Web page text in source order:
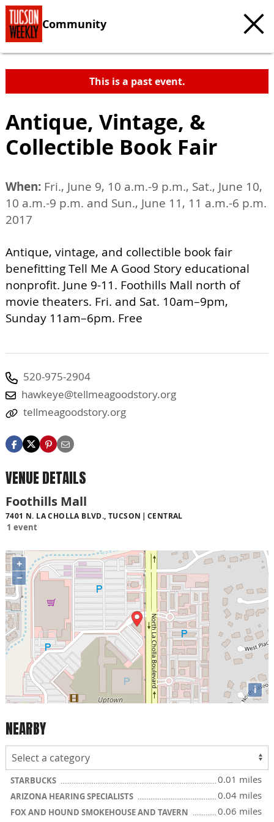
Community
This is a past event.
Antique, Vintage, &
Collectible Book Fair
When: Fri., June 9, 10 a.m.-9 p.m., Sat., June 10,
10 a.m.-9 p.m. and Sun., June 11, 11 a.m.-6 p.m.
2017
Antique, vintage, and collectible book fair
benefitting Tell Me A Good Story educational
nonprofit. June 9-11. Foothills Mall north of
movie theaters. Fri. and Sat. 10am–9pm,
Sunday 11am–6pm. Free
520-975-2904
hawkeye@tellmeagoodstory.org
tellmeagoodstory.org
VENUE DETAILS
Foothills Mall
7401 N. LA CHOLLA BLVD., TUCSON CENTRAL
1 event
+
−
i
NEARBY
STARBUCKS 0.01 miles
ARIZONA HEARING SPECIALISTS 0.04 miles
FOX AND HOUND SMOKEHOUSE AND TAVERN
0.06 miles